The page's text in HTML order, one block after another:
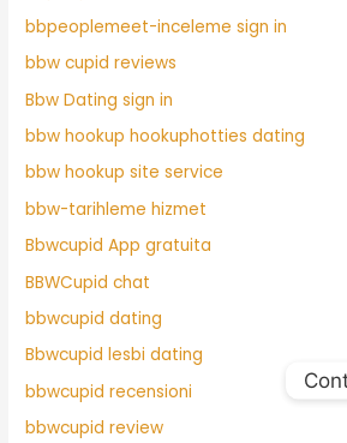
bbpeoplemeet-inceleme sign in
bbw cupid reviews
Bbw Dating sign in
bbw hookup hookuphotties dating
bbw hookup site service
bbw-tarihleme hizmet
Bbwcupid App gratuita
BBWCupid chat
bbwcupid dating
Bbwcupid lesbi dating
bbwcupid recensioni
bbwcupid review